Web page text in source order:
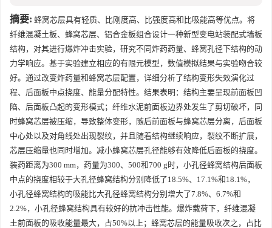
摘要: 蜂窝芯层具有轻质、比刚度高、比强度高和比吸能高等优点。将
纤维混凝土板、蜂窝芯层、铝合金板组合设计一种新型变电站装配式墙板
结构，对其进行爆炸冲击实验，研究不同炸药药量、蜂窝孔径下结构的动
力学响应。基于实验建立相应的有限元模型，数值模拟结果与实验吻合较
好。通过改变炸药量和蜂窝芯层配置，详细分析了结构变形失效演化过
程、后面板中点挠度、能量分配特性。结果表明：结构主要呈现前面板凹
陷、后面板凸起的变形模式；纤维水泥前面板边界处发生了剪切破坏，同
时蜂窝芯层被压缩，导致整体变形，随后前面板与蜂窝芯层分离，后面板
中心处以及对角线处出现裂纹，并且随着结构继续响应，裂纹不断扩展，
芯层压缩量也同时增加。减小蜂窝芯层孔径能够有效降低后面板的挠度。
装药距离为300 mm，药量为300、500和700 g时，小孔径蜂窝结构后面板
中点的挠度相较于大孔径蜂窝结构分别降低了18.5%、17.1%和18.1%，
小孔径蜂窝结构的吸能比大孔径蜂窝结构分别增大了7.8%、6.7%和
2.2%，小孔径蜂窝结构具有较好的抗冲击性能。爆炸载荷下，纤维混凝
土前面板的吸收能量最大，占50%以上；蜂窝芯层的能量吸收次之，占比